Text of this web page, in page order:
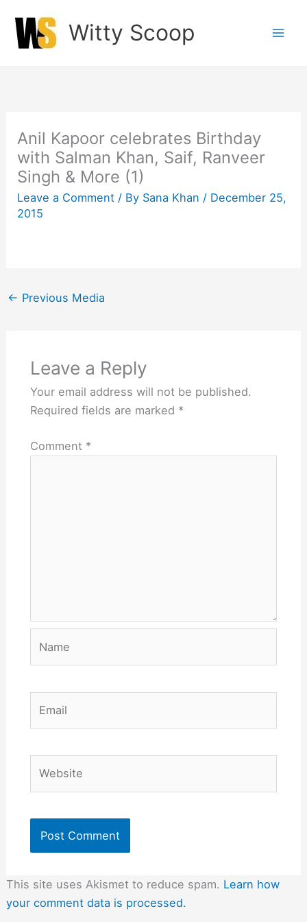
content
Witty Scoop
Anil Kapoor celebrates Birthday
with Salman Khan, Saif, Ranveer
Singh & More (1)
Leave a Comment / By Sana Khan / December 25,
2015
← Previous Media
Leave a Reply
Your email address will not be published.
Required fields are marked *
Comment *
This site uses Akismet to reduce spam. Learn how
your comment data is processed.